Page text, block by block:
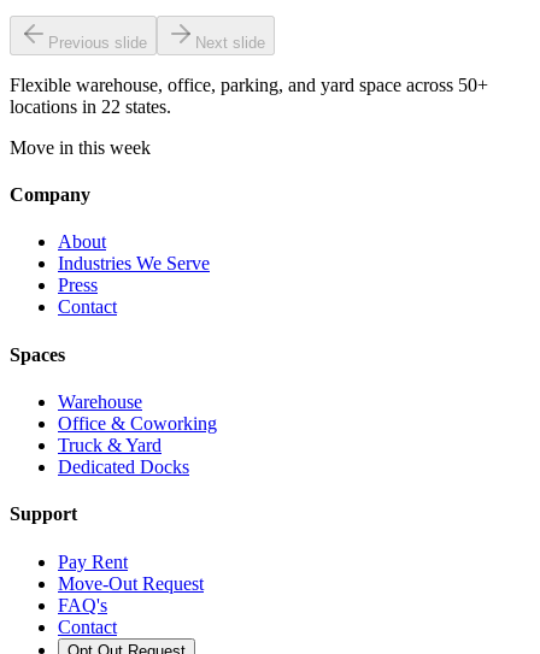
Previous slide Next slide
Flexible warehouse, office, parking, and yard space across 50+
locations in 22 states.
Move in this week
Company
About
Industries We Serve
Press
Contact
Spaces
Warehouse
Office & Coworking
Truck & Yard
Dedicated Docks
Support
Pay Rent
Move-Out Request
FAQ's
Contact